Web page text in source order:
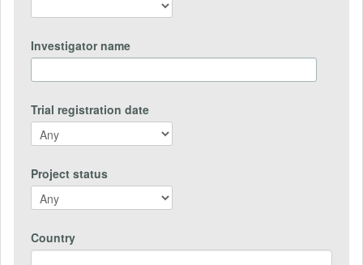
Investigator name
Trial registration date
Project status
Country